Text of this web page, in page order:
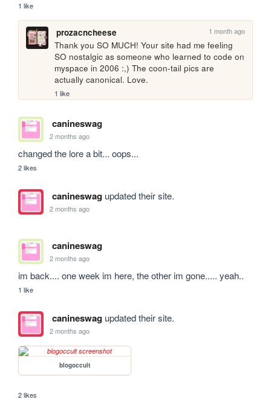
1 like
prozacncheese 1 month ago
Thank you SO MUCH! Your site had me feeling
SO nostalgic as someone who learned to code on
myspace in 2006 :,) The coon-tail pics are
actually canonical. Love.
1 like
canineswag
2 months ago
changed the lore a bit... oops...
2 likes
canineswagupdated their site.
2 months ago
canineswag
2 months ago
im back.... one week im here, the other im gone..... yeah..
1 like
canineswagupdated their site.
2 months ago
blogoccult
2 likes